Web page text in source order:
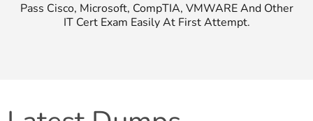
Pass Cisco, Microsoft, CompTIA, VMWARE And Other
IT Cert Exam Easily At First Attempt.